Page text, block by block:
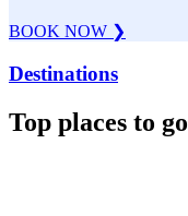
BOOK NOW ❯
Destinations
Top places to go